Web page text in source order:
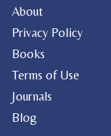
About
Privacy Policy
Books
Terms of Use
Journals
Blog